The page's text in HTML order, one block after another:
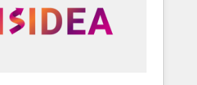
turn complexity into clarity,
CEO